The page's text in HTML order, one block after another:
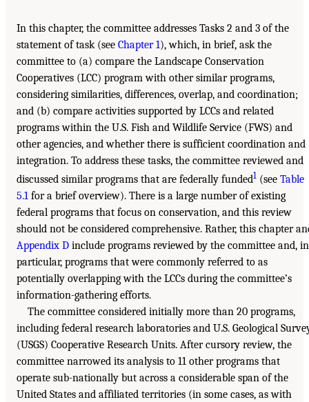
In this chapter, the committee addresses Tasks 2 and 3 of the
statement of task (see Chapter 1), which, in brief, ask the
committee to (a) compare the Landscape Conservation
Cooperatives (LCC) program with other similar programs,
considering similarities, differences, overlap, and coordination;
and (b) compare activities supported by LCCs and related
programs within the U.S. Fish and Wildlife Service (FWS) and
other agencies, and whether there is sufficient coordination and
integration. To address these tasks, the committee reviewed and
discussed similar programs that are federally funded1 (see Table
5.1 for a brief overview). There is a large number of existing
federal programs that focus on conservation, and this review
should not be considered comprehensive. Rather, this chapter
Appendix D include programs reviewed by the committee and, in
particular, programs that were commonly referred to as
potentially overlapping with the LCCs during the committee’s
information-gathering efforts.
The committee considered initially more than 20 programs,
including federal research laboratories and U.S. Geological
(USGS) Cooperative Research Units. After cursory review, the
committee narrowed its analysis to 11 other programs that
operate sub-nationally but across a considerable span of the
United States and affiliated territories (in some cases, as with